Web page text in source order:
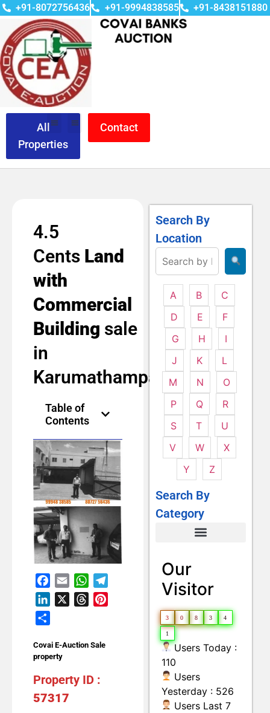
+91-8072756436 +91-9994838585 +91-8438151880
All
Properties
Contact
4.5
Cents Land
with
Commercial
Building sale
in
Karumathampatti
Table of
Contents
Facebook
Email WhatsApp
LinkedIn
Threads
Covai E-Auction Sale
property
Property ID :
57317
Search By
Location
A B
C
D
E
F
G
H
I
J
K
L
M
N
O
P
Q
R
S
T
U
V
W
X
Y
Z
Search By
Category
Our
Visitor
3 0 8 3 4
1
Users Today :
110
Users
Yesterday : 526
Users Last 7